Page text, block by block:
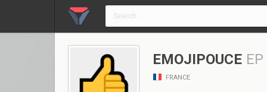
EMOJIPOUCE EP
FRANCE